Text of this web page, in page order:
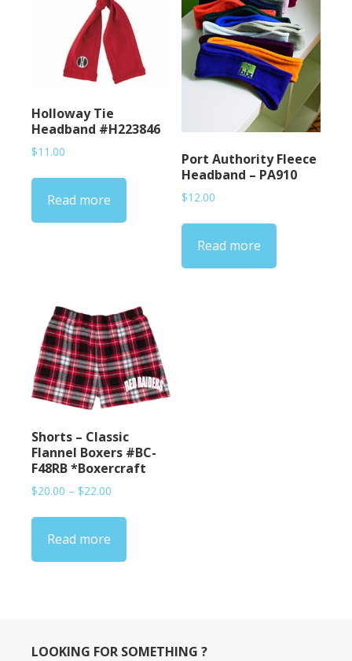
Holloway Tie
Headband #H223846
$11.00
Read more
Port Authority Fleece
Headband – PA910
$12.00
Read more
Shorts – Classic
Flannel Boxers #BC-
F48RB *Boxercraft
$20.00 – $22.00
$20.00
$22.00
Read more
LOOKING FOR SOMETHING ?